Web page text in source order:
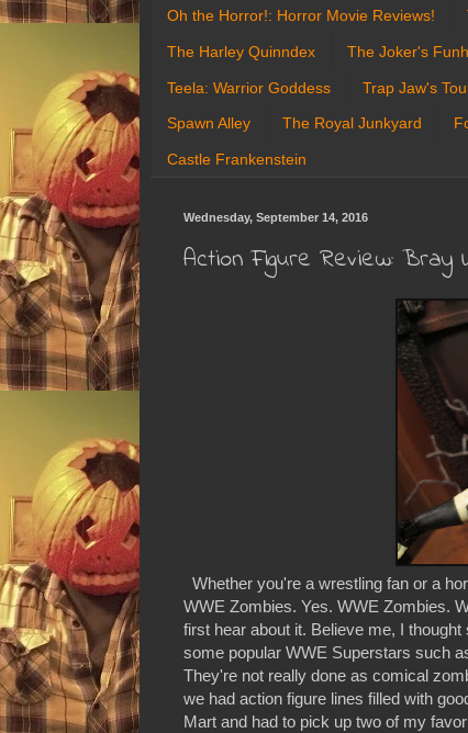
Oh the Horror!: Horror Movie Reviews!
The Harley Quinndex The Joker's
Teela: Warrior Goddess Trap Jaw's
Spawn Alley The Royal Junkyard
Castle Frankenstein
Wednesday, September 14, 2016
Action Figure Review: Bray
Whether you're a wrestling fan or a
WWE Zombies. Yes. WWE Zombies.
first hear about it. Believe me, I
some popular WWE Superstars such
They're not really done as comical
we had action figure lines filled with
Mart and had to pick up two of my